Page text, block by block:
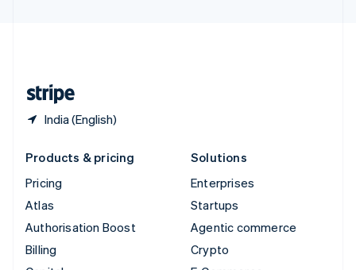
India (English)
Products & pricing
Pricing
Atlas
Authorisation Boost
Billing
Solutions
Enterprises
Startups
Agentic commerce
Crypto